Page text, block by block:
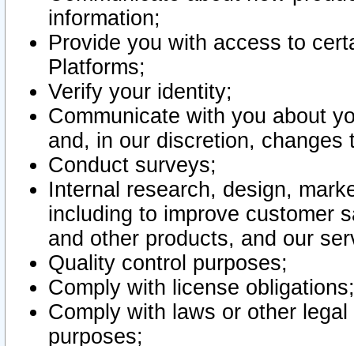
information;
Provide you with access to
Platforms;
Verify your identity;
Communicate with you about
and, in our discretion,
Conduct surveys;
Internal research, design,
including to improve customer
and other products, and our
Quality control purposes;
Comply with license obligations;
Comply with laws or other
purposes;